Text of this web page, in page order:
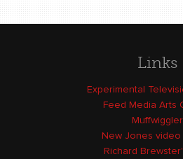
Links
Experimental
Feed Media Arts
Muffwiggler
New Jones video
Richard